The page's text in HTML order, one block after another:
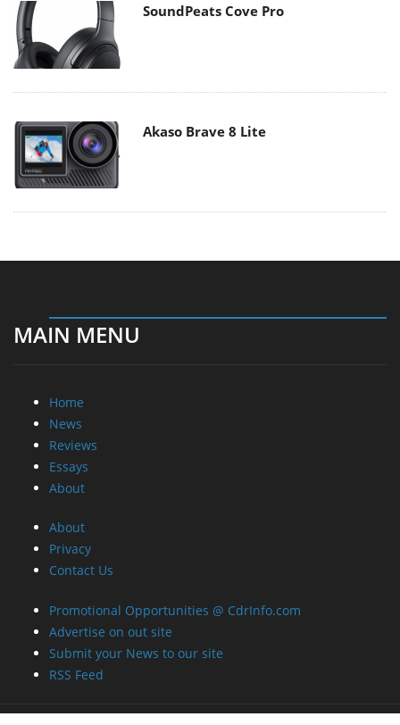
SoundPeats Cove Pro
Akaso Brave 8 Lite
MAIN MENU
Home
News
Reviews
Essays
About
About
Privacy
Contact Us
Promotional Opportunities @ CdrInfo.com
Advertise on out site
Submit your News to our site
RSS Feed